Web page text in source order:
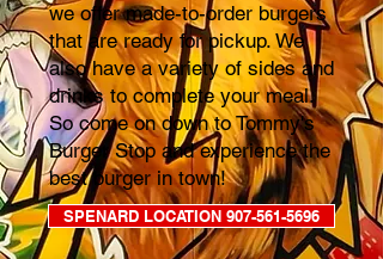
we offer made-to-order burgers
that are ready for pickup. We
also have a variety of sides and
drinks to complete your meal.
So come on down to Tommy's
Burger Stop and experience the
best burger in town!
SPENARD LOCATION 907-561-5696